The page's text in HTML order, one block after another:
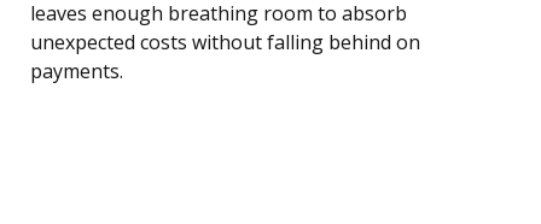
leaves enough breathing room to absorb
unexpected costs without falling behind on
payments.